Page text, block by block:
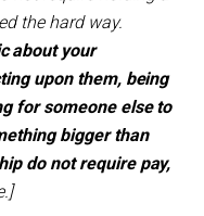
the hard way.
about your
upon them, being
for someone else to
bigger than
do not require pay,